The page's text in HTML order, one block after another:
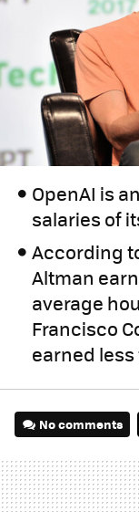
OpenAI is
salaries of
According
Altman
average
Francisco
earned
No comments